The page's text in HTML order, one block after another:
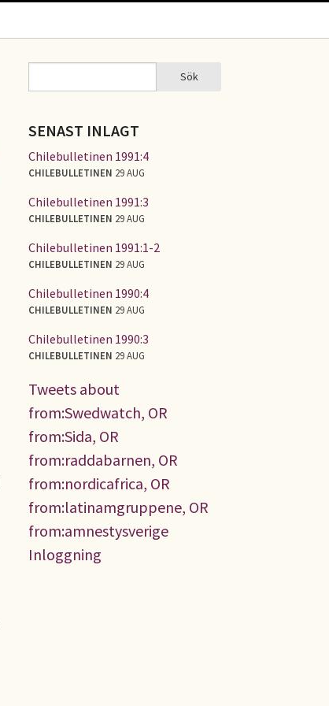
SÖKFORMULÄR Sök
SENAST INLAGT
Chilebulletinen 1991:4
CHILEBULLETINEN 29 AUG
Chilebulletinen 1991:3
CHILEBULLETINEN 29 AUG
Chilebulletinen 1991:1-2
CHILEBULLETINEN 29 AUG
Chilebulletinen 1990:4
CHILEBULLETINEN 29 AUG
Chilebulletinen 1990:3
CHILEBULLETINEN 29 AUG
Tweets about
from:Swedwatch, OR
from:Sida, OR
from:raddabarnen, OR
from:nordicafrica, OR
from:latinamgruppene, OR
from:amnestysverige
Inloggning